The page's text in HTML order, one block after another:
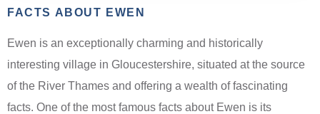
FACTS ABOUT EWEN
Ewen is an exceptionally charming and historically
interesting village in Gloucestershire, situated at the source
of the River Thames and offering a wealth of fascinating
facts. One of the most famous facts about Ewen is its